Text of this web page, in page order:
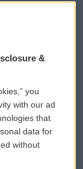
Sign Up
&
you
with our ad
that
data for
without